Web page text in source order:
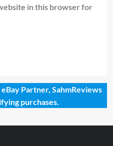
in this browser for
Partner, SahmReviews
purchases.